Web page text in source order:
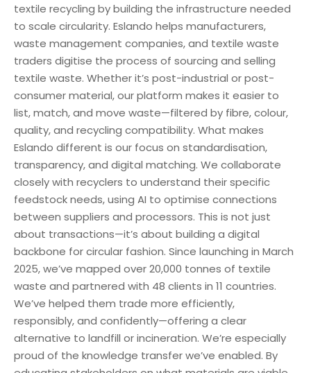
textile recycling by building the infrastructure needed
to scale circularity. Eslando helps manufacturers,
waste management companies, and textile waste
traders digitise the process of sourcing and selling
textile waste. Whether it’s post-industrial or post-
consumer material, our platform makes it easier to
list, match, and move waste—filtered by fibre, colour,
quality, and recycling compatibility. What makes
Eslando different is our focus on standardisation,
transparency, and digital matching. We collaborate
closely with recyclers to understand their specific
feedstock needs, using AI to optimise connections
between suppliers and processors. This is not just
about transactions—it’s about building a digital
backbone for circular fashion. Since launching in March
2025, we’ve mapped over 20,000 tonnes of textile
waste and partnered with 48 clients in 11 countries.
We’ve helped them trade more efficiently,
responsibly, and confidently—offering a clear
alternative to landfill or incineration. We’re especially
proud of the knowledge transfer we’ve enabled. By